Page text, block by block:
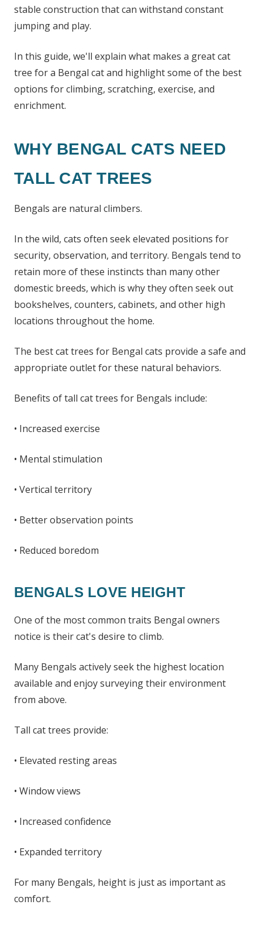
stable construction that can withstand constant
jumping and play.
In this guide, we'll explain what makes a great cat
tree for a Bengal cat and highlight some of the best
options for climbing, scratching, exercise, and
enrichment.
WHY BENGAL CATS NEED
TALL CAT TREES
Bengals are natural climbers.
In the wild, cats often seek elevated positions for
security, observation, and territory. Bengals tend to
retain more of these instincts than many other
domestic breeds, which is why they often seek out
bookshelves, counters, cabinets, and other high
locations throughout the home.
The best cat trees for Bengal cats provide a safe and
appropriate outlet for these natural behaviors.
Benefits of tall cat trees for Bengals include:
• Increased exercise
• Mental stimulation
• Vertical territory
• Better observation points
• Reduced boredom
BENGALS LOVE HEIGHT
One of the most common traits Bengal owners
notice is their cat's desire to climb.
Many Bengals actively seek the highest location
available and enjoy surveying their environment
from above.
Tall cat trees provide:
• Elevated resting areas
• Window views
• Increased confidence
• Expanded territory
For many Bengals, height is just as important as
comfort.